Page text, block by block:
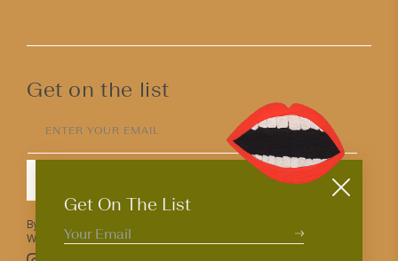
Get On The List
Get on the list
ENTER YOUR EMAIL
By entering your email above you agree to receive Mociun updates.
We love that you’re here but know that you can opt out anytime.